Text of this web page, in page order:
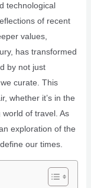
technological
of recent
values,
has transformed
by not just
curate. This
whether it’s in the
of travel. As
exploration of the
our times.